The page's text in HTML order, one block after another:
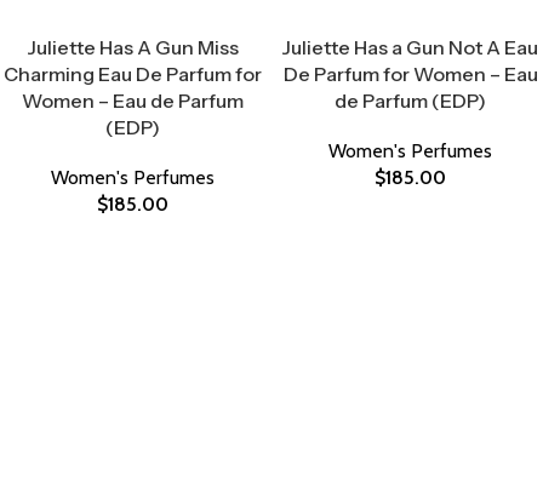
Juliette Has A Gun Miss
Charming Eau De Parfum for
Women – Eau de Parfum
(EDP)
Women's Perfumes
$185.00
Juliette Has a Gun Not A Eau
De Parfum for Women – Eau
de Parfum (EDP)
Women's Perfumes
$185.00